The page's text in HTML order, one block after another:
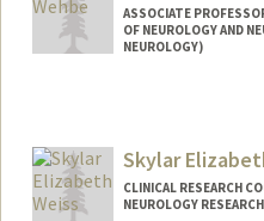
ASSOCIATE
OF NEUROLOGY AND
NEUROLOGY)
Skylar
CLINICAL RESEARCH
NEUROLOGY RESEARCH